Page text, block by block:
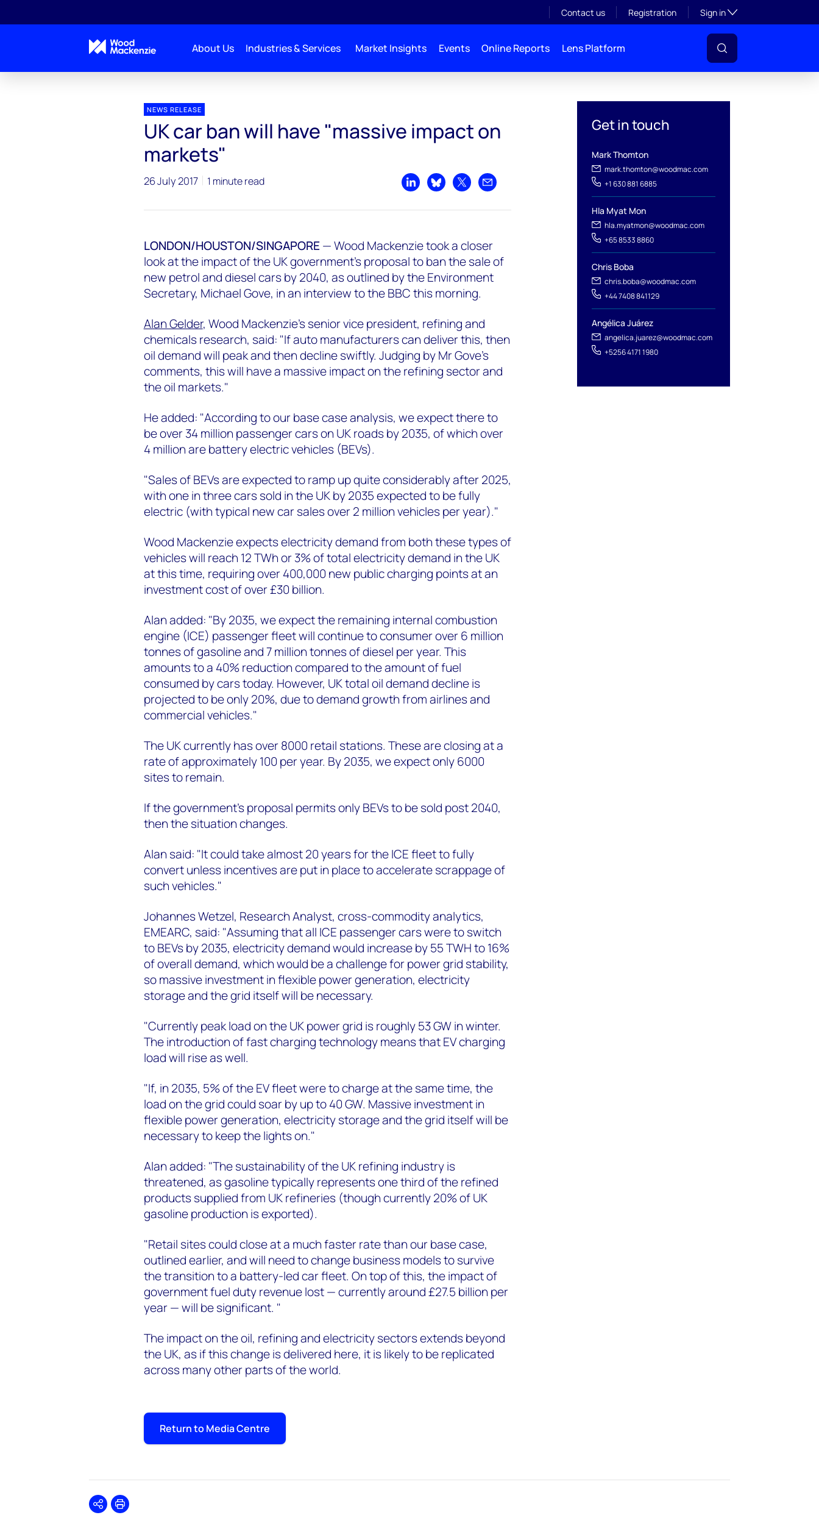
Contact us Registration Sign inToggle subsection
About Us Industries & Services Market Insights Events Online Reports Lens Platform
Get in touch
Mark Thomton
mark.thomton@woodmac.com
+1 630 881 6885
Hla Myat Mon
hla.myatmon@woodmac.com
+65 8533 8860
Chris Boba
chris.boba@woodmac.com
+44 7408 841129
Angélica Juárez
angelica.juarez@woodmac.com
+5256 4171 1980
NEWS RELEASE
UK car ban will have "massive impact on
markets"
26 July 2017 1 minute read
Share on LinkedIn
Share on Bluesky
Share on XShare by email
LONDON/HOUSTON/SINGAPORE — Wood Mackenzie took a closer
look at the impact of the UK government's proposal to ban the sale of
new petrol and diesel cars by 2040, as outlined by the Environment
Secretary, Michael Gove, in an interview to the BBC this morning.
Alan Gelder, Wood Mackenzie's senior vice president, refining and
chemicals research, said: "If auto manufacturers can deliver this, then
oil demand will peak and then decline swiftly. Judging by Mr Gove's
comments, this will have a massive impact on the refining sector and
the oil markets."
He added: "According to our base case analysis, we expect there to
be over 34 million passenger cars on UK roads by 2035, of which over
4 million are battery electric vehicles (BEVs).
"Sales of BEVs are expected to ramp up quite considerably after 2025,
with one in three cars sold in the UK by 2035 expected to be fully
electric (with typical new car sales over 2 million vehicles per year)."
Wood Mackenzie expects electricity demand from both these types of
vehicles will reach 12 TWh or 3% of total electricity demand in the UK
at this time, requiring over 400,000 new public charging points at an
investment cost of over £30 billion.
Alan added: "By 2035, we expect the remaining internal combustion
engine (ICE) passenger fleet will continue to consumer over 6 million
tonnes of gasoline and 7 million tonnes of diesel per year. This
amounts to a 40% reduction compared to the amount of fuel
consumed by cars today. However, UK total oil demand decline is
projected to be only 20%, due to demand growth from airlines and
commercial vehicles."
The UK currently has over 8000 retail stations. These are closing at a
rate of approximately 100 per year. By 2035, we expect only 6000
sites to remain.
If the government's proposal permits only BEVs to be sold post 2040,
then the situation changes.
Alan said: "It could take almost 20 years for the ICE fleet to fully
convert unless incentives are put in place to accelerate scrappage of
such vehicles."
Johannes Wetzel, Research Analyst, cross-commodity analytics,
EMEARC, said: "Assuming that all ICE passenger cars were to switch
to BEVs by 2035, electricity demand would increase by 55 TWH to 16%
of overall demand, which would be a challenge for power grid stability,
so massive investment in flexible power generation, electricity
storage and the grid itself will be necessary.
"Currently peak load on the UK power grid is roughly 53 GW in winter.
The introduction of fast charging technology means that EV charging
load will rise as well.
"If, in 2035, 5% of the EV fleet were to charge at the same time, the
load on the grid could soar by up to 40 GW. Massive investment in
flexible power generation, electricity storage and the grid itself will be
necessary to keep the lights on."
Alan added: "The sustainability of the UK refining industry is
threatened, as gasoline typically represents one third of the refined
products supplied from UK refineries (though currently 20% of UK
gasoline production is exported).
"Retail sites could close at a much faster rate than our base case,
outlined earlier, and will need to change business models to survive
the transition to a battery-led car fleet. On top of this, the impact of
government fuel duty revenue lost — currently around £27.5 billion per
year — will be significant. "
The impact on the oil, refining and electricity sectors extends beyond
the UK, as if this change is delivered here, it is likely to be replicated
across many other parts of the world.
Return to Media Centre
SharePrint